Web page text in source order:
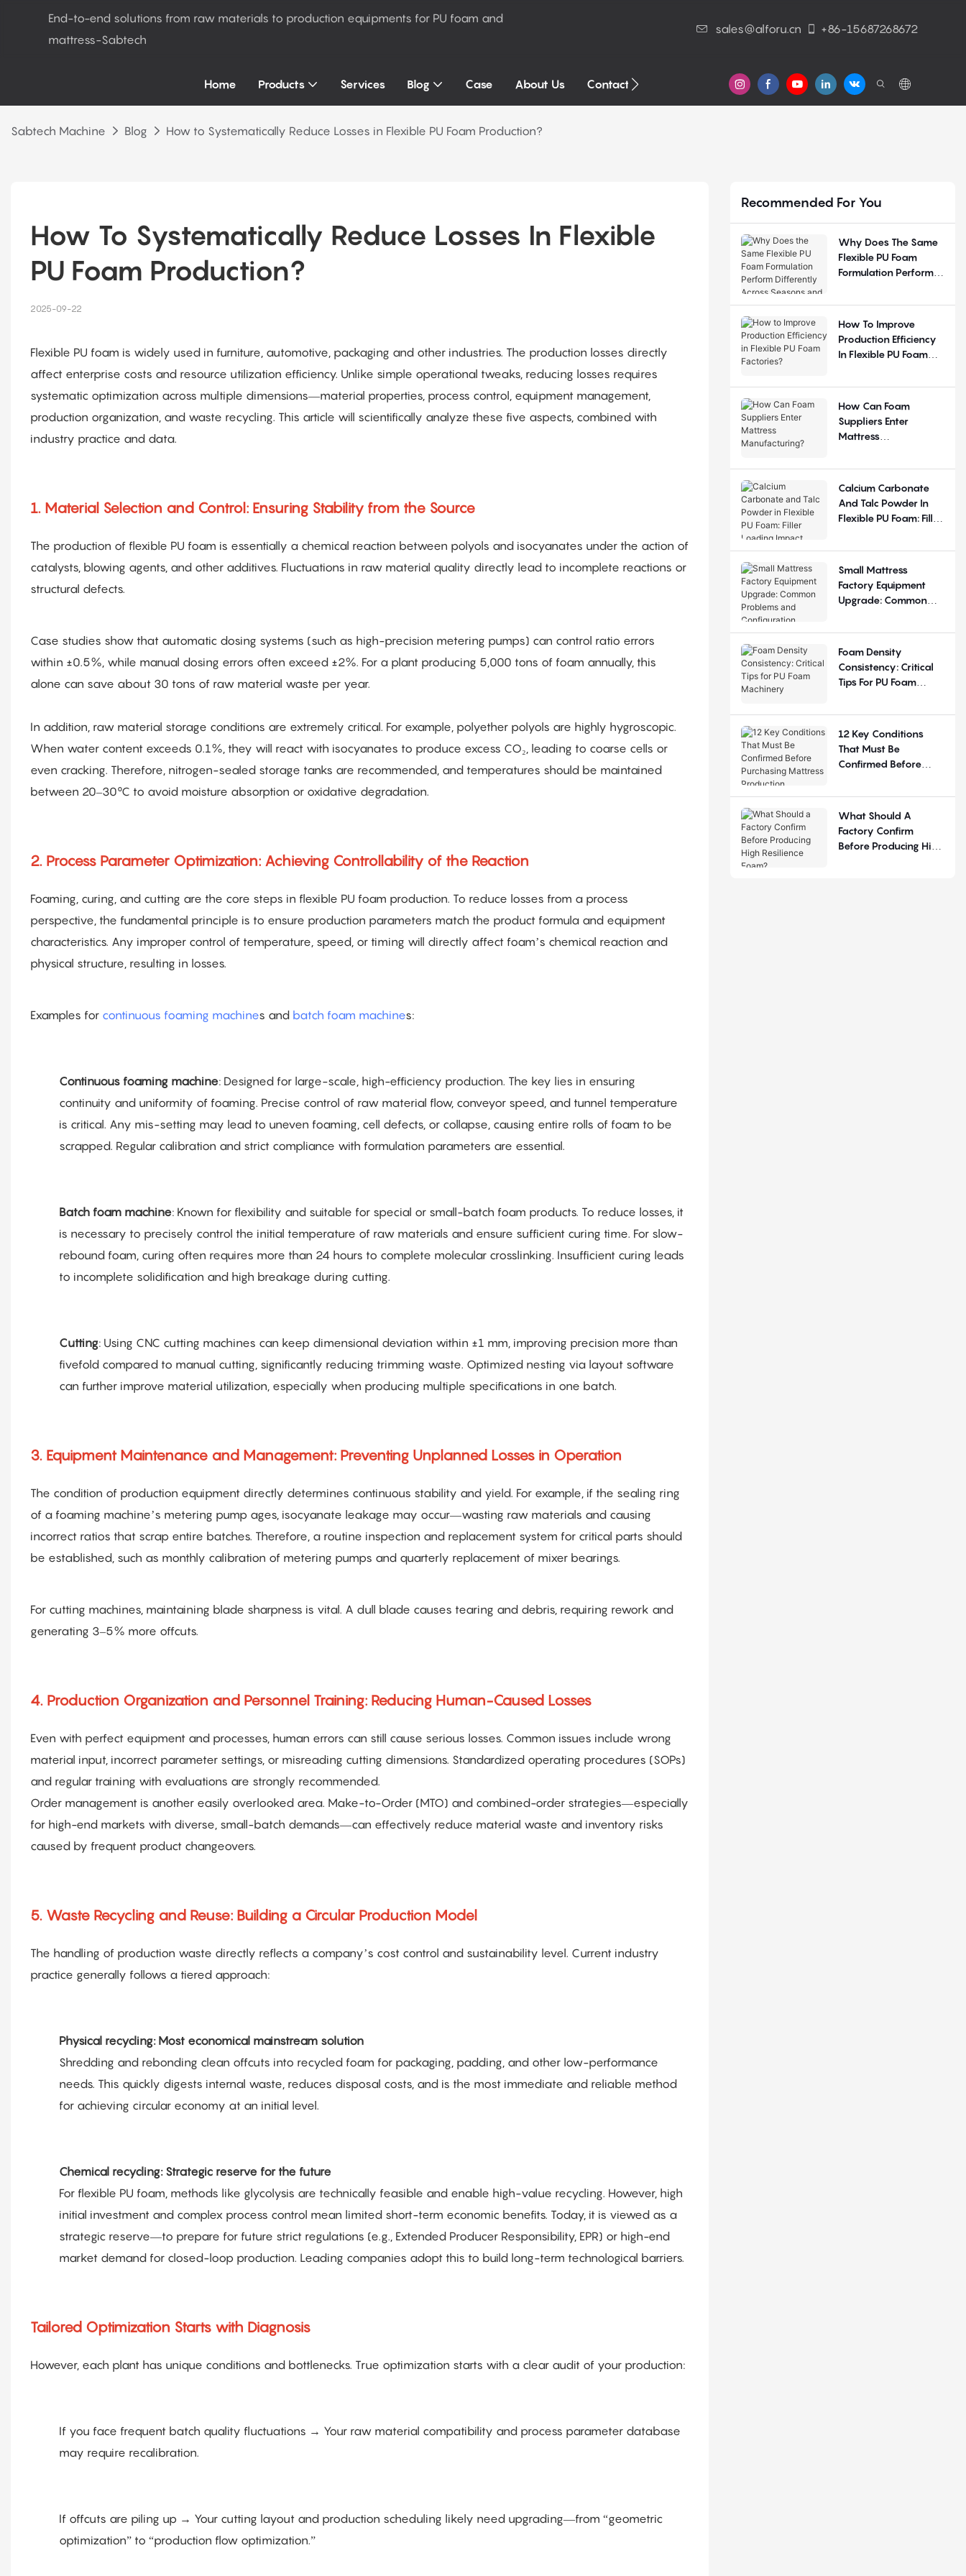
End-to-end solutions from raw materials to production equipments for PU foam and
mattress-Sabtech
sales@alforu.cn +86-15687268672
Home Products Services Blog Case About Us Contact Us
Sabtech Machine Blog How to Systematically Reduce Losses in Flexible PU Foam Production?
How To Systematically Reduce Losses In Flexible
PU Foam Production?
2025-09-22
Flexible PU foam is widely used in furniture, automotive, packaging and other industries. The production losses directly
affect enterprise costs and resource utilization efficiency. Unlike simple operational tweaks, reducing losses requires
systematic optimization across multiple dimensions—material properties, process control, equipment management,
production organization, and waste recycling. This article will scientifically analyze these five aspects, combined with
industry practice and data.
1. Material Selection and Control: Ensuring Stability from the Source
The production of flexible PU foam is essentially a chemical reaction between polyols and isocyanates under the action of
catalysts, blowing agents, and other additives. Fluctuations in raw material quality directly lead to incomplete reactions or
structural defects.
Case studies show that automatic dosing systems (such as high-precision metering pumps) can control ratio errors
within ±0.5%, while manual dosing errors often exceed ±2%. For a plant producing 5,000 tons of foam annually, this
alone can save about 30 tons of raw material waste per year.
In addition, raw material storage conditions are extremely critical. For example, polyether polyols are highly hygroscopic.
When water content exceeds 0.1%, they will react with isocyanates to produce excess CO₂, leading to coarse cells or
even cracking. Therefore, nitrogen-sealed storage tanks are recommended, and temperatures should be maintained
between 20–30°C to avoid moisture absorption or oxidative degradation.
2. Process Parameter Optimization: Achieving Controllability of the Reaction
Foaming, curing, and cutting are the core steps in flexible PU foam production. To reduce losses from a process
perspective, the fundamental principle is to ensure production parameters match the product formula and equipment
characteristics. Any improper control of temperature, speed, or timing will directly affect foam’s chemical reaction and
physical structure, resulting in losses.
Examples for continuous foaming machines and batch foam machines:
Continuous foaming machine: Designed for large-scale, high-efficiency production. The key lies in ensuring
continuity and uniformity of foaming. Precise control of raw material flow, conveyor speed, and tunnel temperature
is critical. Any mis-setting may lead to uneven foaming, cell defects, or collapse, causing entire rolls of foam to be
scrapped. Regular calibration and strict compliance with formulation parameters are essential.
Batch foam machine: Known for flexibility and suitable for special or small-batch foam products. To reduce losses, it
is necessary to precisely control the initial temperature of raw materials and ensure sufficient curing time. For slow-
rebound foam, curing often requires more than 24 hours to complete molecular crosslinking. Insufficient curing leads
to incomplete solidification and high breakage during cutting.
Cutting: Using CNC cutting machines can keep dimensional deviation within ±1 mm, improving precision more than
fivefold compared to manual cutting, significantly reducing trimming waste. Optimized nesting via layout software
can further improve material utilization, especially when producing multiple specifications in one batch.
3. Equipment Maintenance and Management: Preventing Unplanned Losses in Operation
The condition of production equipment directly determines continuous stability and yield. For example, if the sealing ring
of a foaming machine’s metering pump ages, isocyanate leakage may occur—wasting raw materials and causing
incorrect ratios that scrap entire batches. Therefore, a routine inspection and replacement system for critical parts should
be established, such as monthly calibration of metering pumps and quarterly replacement of mixer bearings.
For cutting machines, maintaining blade sharpness is vital. A dull blade causes tearing and debris, requiring rework and
generating 3–5% more offcuts.
4. Production Organization and Personnel Training: Reducing Human-Caused Losses
Even with perfect equipment and processes, human errors can still cause serious losses. Common issues include wrong
material input, incorrect parameter settings, or misreading cutting dimensions. Standardized operating procedures (SOPs)
and regular training with evaluations are strongly recommended.
Order management is another easily overlooked area. Make-to-Order (MTO) and combined-order strategies—especially
for high-end markets with diverse, small-batch demands—can effectively reduce material waste and inventory risks
caused by frequent product changeovers.
5. Waste Recycling and Reuse: Building a Circular Production Model
The handling of production waste directly reflects a company’s cost control and sustainability level. Current industry
practice generally follows a tiered approach:
Physical recycling: Most economical mainstream solution
Shredding and rebonding clean offcuts into recycled foam for packaging, padding, and other low-performance
needs. This quickly digests internal waste, reduces disposal costs, and is the most immediate and reliable method
for achieving circular economy at an initial level.
Chemical recycling: Strategic reserve for the future
For flexible PU foam, methods like glycolysis are technically feasible and enable high-value recycling. However, high
initial investment and complex process control mean limited short-term economic benefits. Today, it is viewed as a
strategic reserve—to prepare for future strict regulations (e.g., Extended Producer Responsibility, EPR) or high-end
market demand for closed-loop production. Leading companies adopt this to build long-term technological barriers.
Tailored Optimization Starts with Diagnosis
However, each plant has unique conditions and bottlenecks. True optimization starts with a clear audit of your production:
If you face frequent batch quality fluctuations → Your raw material compatibility and process parameter database
may require recalibration.
If offcuts are piling up → Your cutting layout and production scheduling likely need upgrading—from “geometric
optimization” to “production flow optimization.”
Recommended For You
Why Does The Same
Flexible PU Foam
Formulation Perform
Seasons And
How To Improve
Production Efficiency
In Flexible PU Foam
How Can Foam
Suppliers Enter
Mattress
Calcium Carbonate
And Talc Powder In
Flexible PU Foam: Filler
Small Mattress
Factory Equipment
Upgrade: Common
Configuration
Foam Density
Consistency: Critical
Tips For PU Foam
12 Key Conditions
That Must Be
Confirmed Before
Production Equipment
What Should A
Factory Confirm
Before Producing High